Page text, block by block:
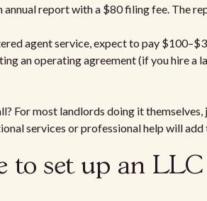
annual report with a $80 filing fee. The
agent service, expect to pay
an operating agreement (if you hire a
For most landlords doing it
services or professional help will add
to set up an